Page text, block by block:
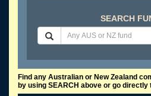
SEARCH
Find any Australian or New Zealand
by using SEARCH above or go directly